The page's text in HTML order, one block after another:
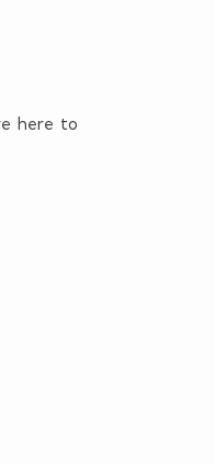
here to